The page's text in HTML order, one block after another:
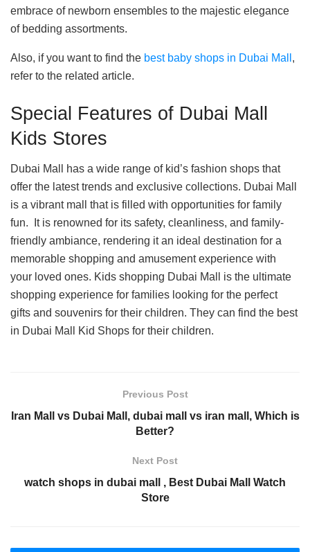
embrace of newborn ensembles to the majestic elegance
of bedding assortments.
Also, if you want to find the best baby shops in Dubai Mall ,
refer to the related article.
Special Features of Dubai Mall
Kids Stores
Dubai Mall has a wide range of kid’s fashion shops that
offer the latest trends and exclusive collections. Dubai Mall
is a vibrant mall that is filled with opportunities for family
fun. It is renowned for its safety, cleanliness, and family-
friendly ambiance, rendering it an ideal destination for a
memorable shopping and amusement experience with
your loved ones. Kids shopping Dubai Mall is the ultimate
shopping experience for families looking for the perfect
gifts and souvenirs for their children. They can find the best
in Dubai Mall Kid Shops for their children.
Previous Post
Iran Mall vs Dubai Mall, dubai mall vs iran mall, Which is
Better?
Next Post
watch shops in dubai mall , Best Dubai Mall Watch
Store